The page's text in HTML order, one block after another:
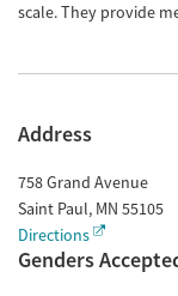
scale. They provide
Address
758 Grand Avenue
Saint Paul, MN 55105
Directions
Genders